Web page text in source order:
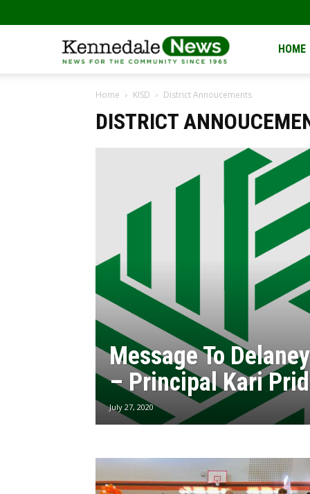
Kennedale
News
HOME
Home KISD District Annoucements
DISTRICT
Message To
– Principal Kari
July 27, 2020